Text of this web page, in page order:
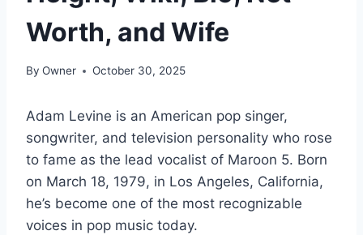
Worth, and Wife
By Owner October 30, 2025
Adam Levine is an American pop singer,
songwriter, and television personality who rose
to fame as the lead vocalist of Maroon 5. Born
on March 18, 1979, in Los Angeles, California,
he’s become one of the most recognizable
voices in pop music today.